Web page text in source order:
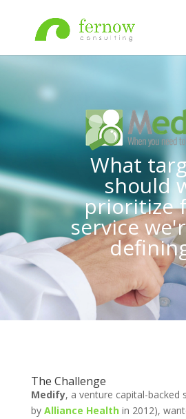
What
should
prioritize
service
The Challenge
Medify, a venture capital-backed
by Alliance Healthin 2012),